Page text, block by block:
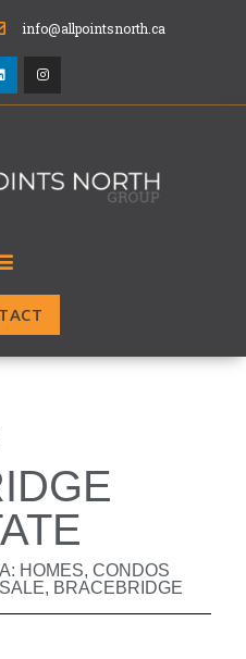
info@allpointsnorth.ca
HOMES, CONDOS
BRACEBRIDGE